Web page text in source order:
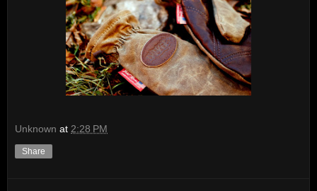
Unknown at 2:28 PM
Share